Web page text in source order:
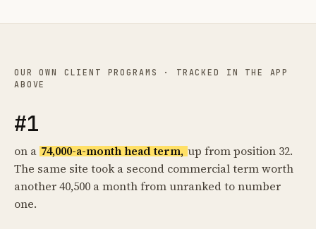
OUR OWN CLIENT PROGRAMS · TRACKED IN THE APP
ABOVE
#1
on a 74,000-a-month head term, up from position 32.
The same site took a second commercial term worth
another 40,500 a month from unranked to number
one.